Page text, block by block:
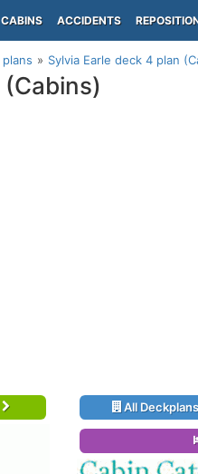
CABINS ACCIDENTS
Sylvia Earle deck 4 plan
All Deckplans